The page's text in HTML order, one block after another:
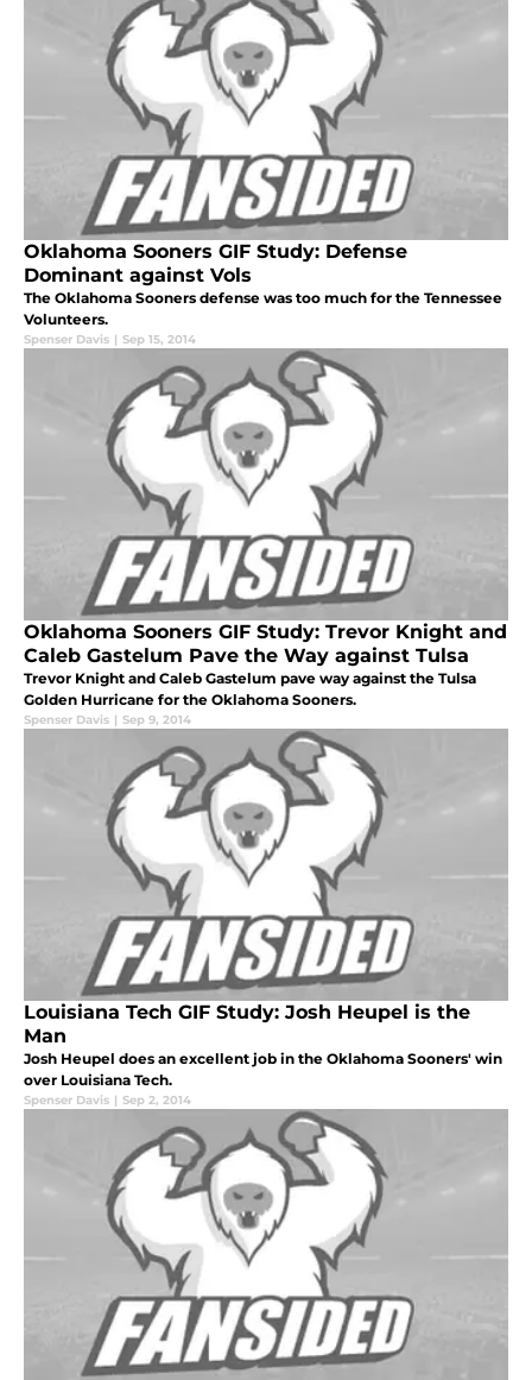
Oklahoma Sooners GIF Study: Defense
Dominant against Vols
The Oklahoma Sooners defense was too much for the Tennessee
Volunteers.
Spenser Davis | Sep 15, 2014
Oklahoma Sooners GIF Study: Trevor Knight and
Caleb Gastelum Pave the Way against Tulsa
Trevor Knight and Caleb Gastelum pave way against the Tulsa
Golden Hurricane for the Oklahoma Sooners.
Spenser Davis | Sep 9, 2014
Louisiana Tech GIF Study: Josh Heupel is the
Man
Josh Heupel does an excellent job in the Oklahoma Sooners' win
over Louisiana Tech.
Spenser Davis | Sep 2, 2014